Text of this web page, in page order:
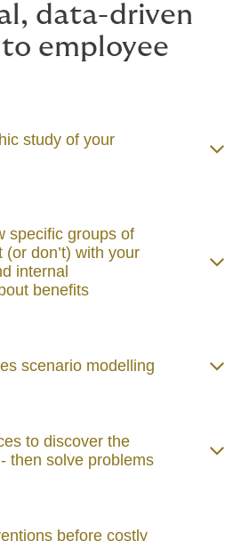
data-driven
employee
study of your
specific groups of
don’t) with your
internal
benefits
scenario modelling
to discover the
then solve problems
before costly